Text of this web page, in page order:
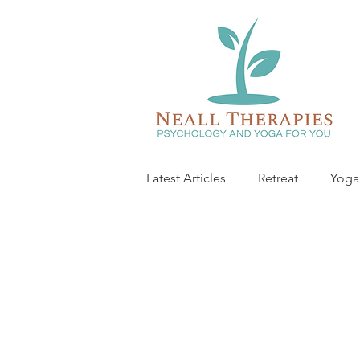
Latest Articles Retreat Yoga